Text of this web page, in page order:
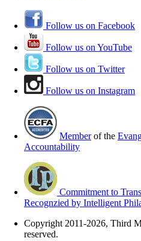
Follow us on Facebook
Follow us on YouTube
Follow us on Twitter
Follow us on Instagram
Memberof the
Accountability
Commitment to
Recognzied by Intelligent
Copyright 2011-2026, Third
reserved.